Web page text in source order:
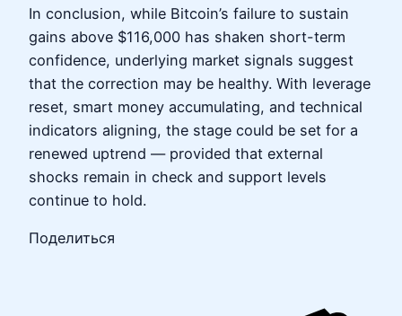
In conclusion, while Bitcoin’s failure to sustain
gains above $116,000 has shaken short-term
confidence, underlying market signals suggest
that the correction may be healthy. With leverage
reset, smart money accumulating, and technical
indicators aligning, the stage could be set for a
renewed uptrend — provided that external
shocks remain in check and support levels
continue to hold.
Поделиться